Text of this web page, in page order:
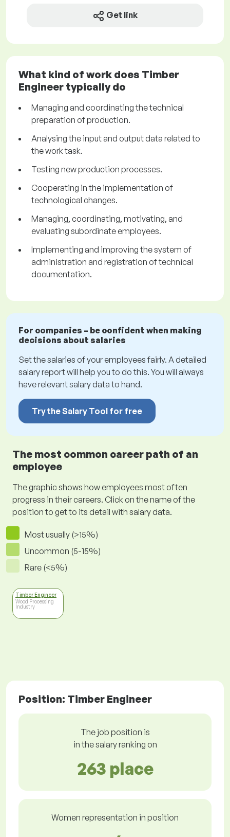
Get link
What kind of work does Timber
Engineer typically do
Managing and coordinating the technical
preparation of production.
Analysing the input and output data related to
the work task.
Testing new production processes.
Cooperating in the implementation of
technological changes.
Managing, coordinating, motivating, and
evaluating subordinate employees.
Implementing and improving the system of
administration and registration of technical
documentation.
For companies – be confident when making
decisions about salaries
Set the salaries of your employees fairly. A detailed
salary report will help you to do this. You will always
have relevant salary data to hand.
Try the Salary Tool for free
The most common career path of an
employee
The graphic shows how employees most often
progress in their careers. Click on the name of the
position to get to its detail with salary data.
Most usually (>15%)
Uncommon (5-15%)
Rare (<5%)
Timber Engineer
Wood Processing
Industry
Position: Timber Engineer
The job position is
in the salary ranking on
263 place
Women representation in position